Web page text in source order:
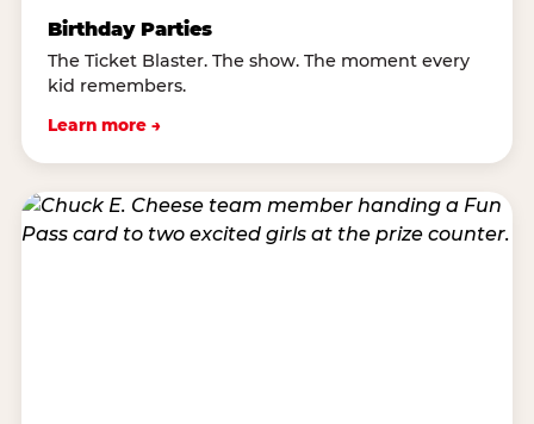
Birthday Parties
The Ticket Blaster. The show. The moment every
kid remembers.
Learn more →